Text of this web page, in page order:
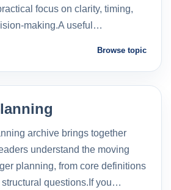
focus on clarity, timing,
making.A useful…
Browse topic
archive brings together
understand the moving
planning, from core definitions
questions.If you…